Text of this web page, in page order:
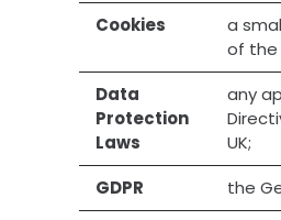
Cookies
a
of the
Data
Protection
Laws
any
UK;
GDPR
the